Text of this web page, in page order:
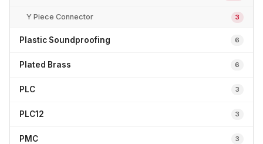
Y Piece Connector 3
Plastic Soundproofing 6
Plated Brass 6
PLC 3
PLC12 3
PMC 3